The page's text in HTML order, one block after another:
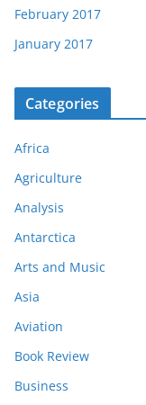
February 2017
January 2017
Categories
Africa
Agriculture
Analysis
Antarctica
Arts and Music
Asia
Aviation
Book Review
Business